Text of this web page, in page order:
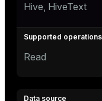
Hive, HiveText
Read